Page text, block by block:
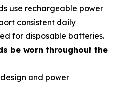
use rechargeable power
consistent daily
for disposable batteries.
be worn throughout the
and power